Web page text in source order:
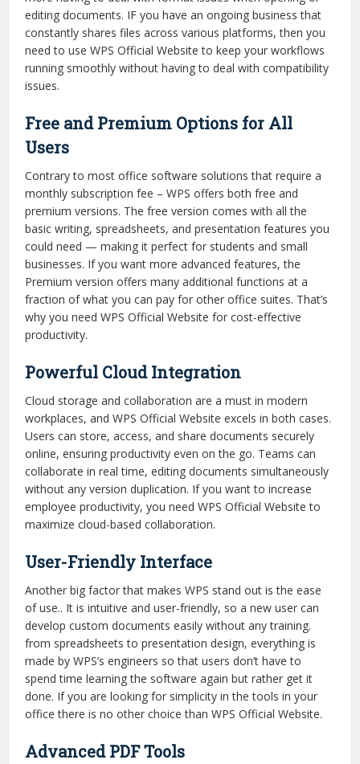
editing documents. IF you have an ongoing business that
constantly shares files across various platforms, then you
need to use WPS Official Website to keep your workflows
running smoothly without having to deal with compatibility
issues.
Free and Premium Options for All
Users
Contrary to most office software solutions that require a
monthly subscription fee – WPS offers both free and
premium versions. The free version comes with all the
basic writing, spreadsheets, and presentation features you
could need — making it perfect for students and small
businesses. If you want more advanced features, the
Premium version offers many additional functions at a
fraction of what you can pay for other office suites. That’s
why you need WPS Official Website for cost-effective
productivity.
Powerful Cloud Integration
Cloud storage and collaboration are a must in modern
workplaces, and WPS Official Website excels in both cases.
Users can store, access, and share documents securely
online, ensuring productivity even on the go. Teams can
collaborate in real time, editing documents simultaneously
without any version duplication. If you want to increase
employee productivity, you need WPS Official Website to
maximize cloud-based collaboration.
User-Friendly Interface
Another big factor that makes WPS stand out is the ease
of use.. It is intuitive and user-friendly, so a new user can
develop custom documents easily without any training.
from spreadsheets to presentation design, everything is
made by WPS’s engineers so that users don’t have to
spend time learning the software again but rather get it
done. If you are looking for simplicity in the tools in your
office there is no other choice than WPS Official Website.
Advanced PDF Tools